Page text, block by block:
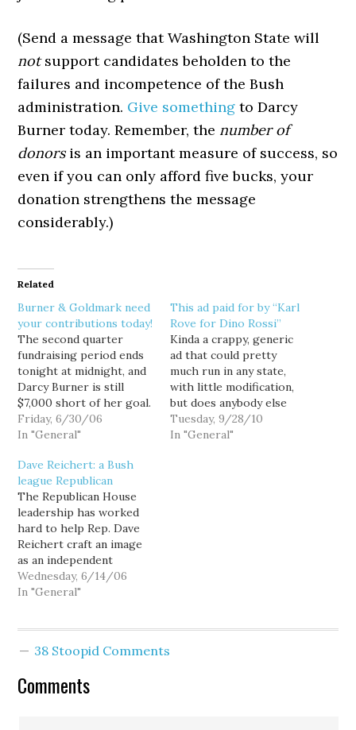
(Send a message that Washington State will
notsupport candidates beholden to the
failures and incompetence of the Bush
administration. Give somethingto Darcy
Burner today. Remember, the number of
donorsis an important measure of success, so
even if you can only afford five bucks, your
donation strengthens the message
considerably.)
Related
Burner & Goldmark need
your contributions today!
The second quarter
fundraising period ends
tonight at midnight, and
Darcy Burner is still
$7,000 short of her goal.
The further we put her
over the top, the easier
raise money in the third
quarter, and money has
become more important
to this race…
Friday, 6/30/06
In "General"
This ad paid for by “Karl
Rove for Dino Rossi”
Kinda a crappy, generic
ad that could pretty
much run in any state,
with little modification,
but does anybody else
find it ironic that Dino
Rossi is running as
Tuesday, 9/28/10
In "General"
Dave Reichert: a Bush
league Republican
The Republican House
leadership has worked
hard to help Rep. Dave
Reichert craft an image
as an independent
moderate... an image he
needs to maintain if he's
independent-leaning 8th
Indeed, Reichert publicly
Wednesday, 6/14/06
In "General"
38 Stoopid Comments
Comments